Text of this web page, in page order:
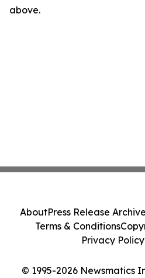
above.
© 1995-2026 Newsmatics
AboutPress Release Archive
Terms & Conditions
Privacy Policy